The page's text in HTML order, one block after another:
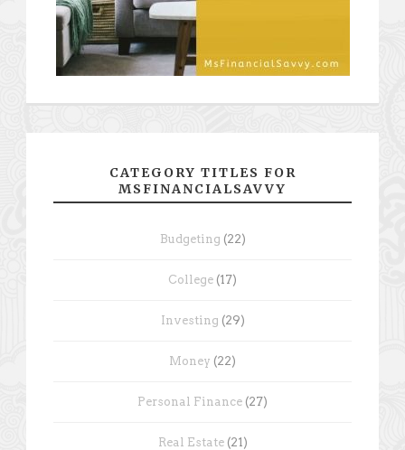
CATEGORY TITLES FOR
MSFINANCIALSAVVY
Budgeting (22)
College (17)
Investing (29)
Money (22)
Personal Finance (27)
Real Estate(21)